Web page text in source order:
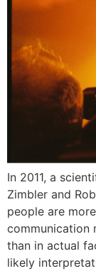
In 2011, a
Zimbler and
people are
communication
than in actual
likely